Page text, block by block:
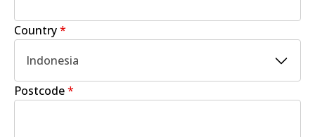
Country*
Indonesia
Postcode*